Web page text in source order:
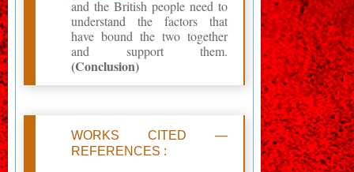
and the British people need to
understand the factors that
have bound the two together
and support them.
(Conclusion)
WORKS CITED —
REFERENCES :